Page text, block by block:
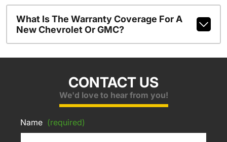
What Is The Warranty Coverage For A
New Chevrolet Or GMC?
CONTACT US
We'd love to hear from you!
Name (required)